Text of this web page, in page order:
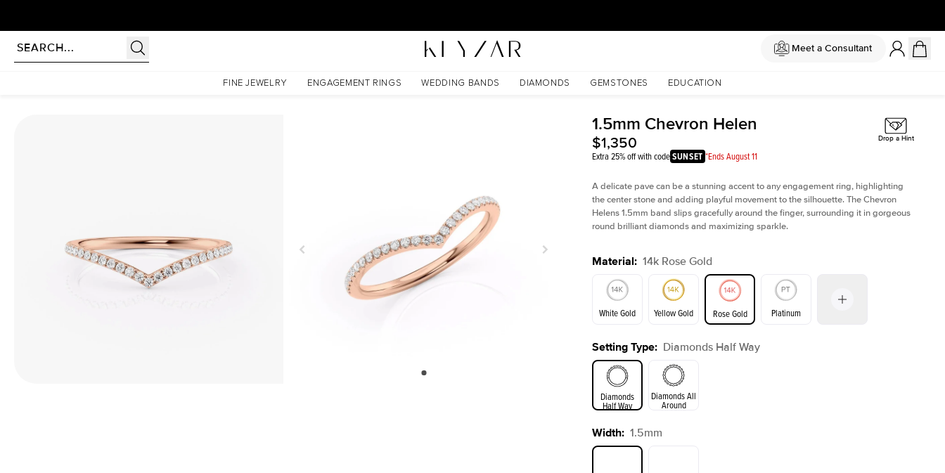
Meet a Consultant
FINE JEWELRY ENGAGEMENT RINGS WEDDING BANDS DIAMONDS GEMSTONES EDUCATION
1.5mm Chevron Helen
$1,350
Extra 25% off with codeSUNSET *Ends August 11
Drop a Hint
A delicate pave can be a stunning accent to any engagement ring, highlighting
the center stone and adding playful movement to the silhouette. The Chevron
Helens 1.5mm band slips gracefully around the finger, surrounding it in gorgeous
round brilliant diamonds and maximizing sparkle.
Material: 14k Rose Gold
White Gold Yellow Gold Rose Gold Platinum
White Gold Yellow Gold
Setting Type: Diamonds Half Way
Diamonds
Half Way
Diamonds All
Around
Width: 1.5mm